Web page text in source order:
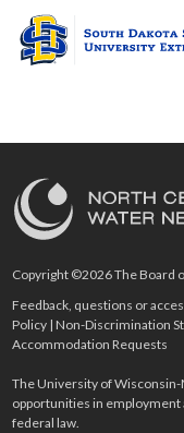
Copyright ©2026 The Board
Feedback, questions or
Policy |Non-Discrimination
Accommodation Requests
The University of
opportunities in employment
federal law.